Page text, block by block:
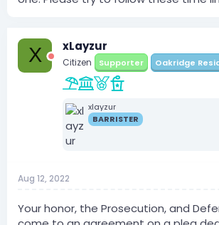
X xLayzur
Citizen Supporter Oakridge
xlayzur
BARRISTER
Aug 12, 2022
Your honor, the Prosecution, and